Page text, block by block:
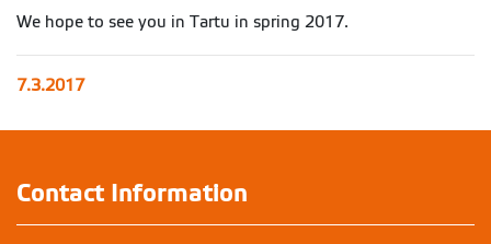
We hope to see you in Tartu in spring 2017.
7.3.2017
Contact Information